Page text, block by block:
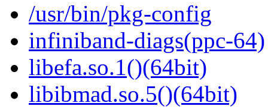
/usr/bin/pkg-config
infiniband-diags(ppc-64)
libefa.so.1()(64bit)
libibmad.so.5()(64bit)